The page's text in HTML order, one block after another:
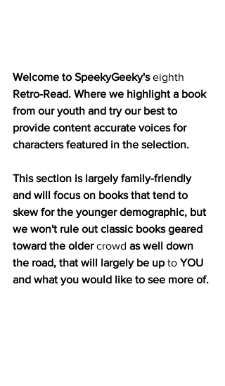
Welcome to SpeekyGeeky's eighth
Retro-Read. Where we highlight a book
from our youth and try our best to
provide content accurate voices for
characters featured in the selection.
This section is largely family-friendly
and will focus on books that tend to
skew for the younger demographic, but
we won't rule out classic books geared
toward the older crowd as well down
the road, that will largely be up to YOU
and what you would like to see more of.